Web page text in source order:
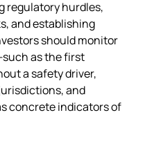
regulatory hurdles,
and establishing
should monitor
as the first
a safety driver,
and
concrete indicators of